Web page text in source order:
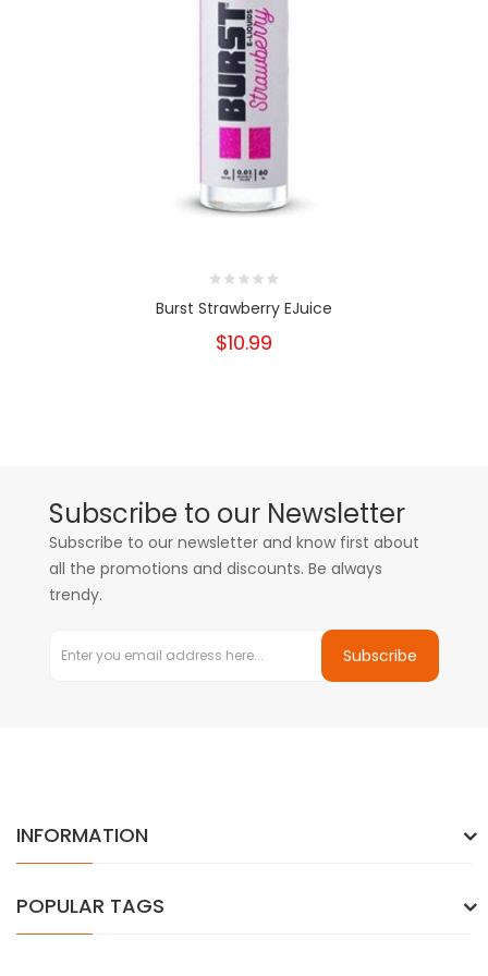
Burst Strawberry EJuice
$10.99
Subscribe to our Newsletter
Subscribe to our newsletter and know first about
all the promotions and discounts. Be always
trendy.
Subscribe
INFORMATION
POPULAR TAGS